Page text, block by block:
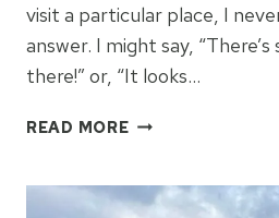
visit a particular place, I
answer. I might say,
there!” or, “It looks…
READ MOREMY
DREAM: